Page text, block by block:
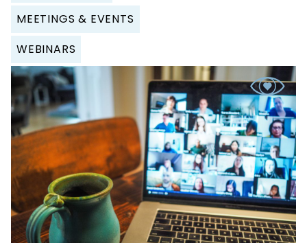
MEETINGS & EVENTS
WEBINARS